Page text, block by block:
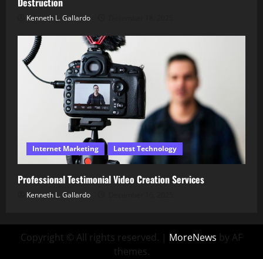
Kenneth L. Gallardo
Internet Marketing Latest Technology
Professional Testimonial Video Creation Services
Kenneth L. Gallardo
Copyright © All rights reserved. | MoreNews by AF
themes.